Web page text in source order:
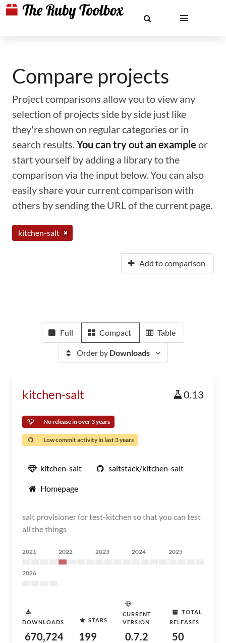
Compare projects
Project comparisons allow you to view any
selection of projects side by side just like
they're shown on regular categories or in
search results.You can try out an example or
start yourself by adding a library to the
comparison via the input below. You can also
easily share your current comparison with
others by sending the URL of the current page.
kitchen-salt
Add to comparison
Full Compact Table
Order by Downloads
kitchen-salt 0.13
No release in over 3 years
Low commit activity in last 3 years
kitchen-salt saltstack/kitchen-salt
Homepage
salt provisioner for test-kitchen so that you can test
all the things
2021 2022 2023 2024 2025
2026
DOWNLOADS
670,724
STARS
199
CURRENT
VERSION
0.7.2
TOTAL
RELEASES
50